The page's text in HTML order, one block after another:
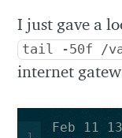
I just gave a
tail -50f /
internet